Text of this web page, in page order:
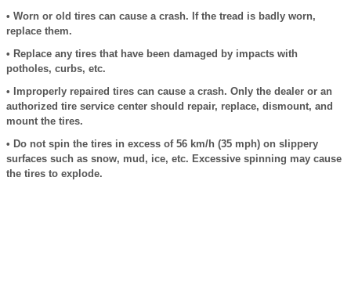
• Worn or old tires can cause a crash. If the tread is badly worn,
replace them.
• Replace any tires that have been damaged by impacts with
potholes, curbs, etc.
• Improperly repaired tires can cause a crash. Only the dealer or an
authorized tire service center should repair, replace, dismount, and
mount the tires.
• Do not spin the tires in excess of 56 km/h (35 mph) on slippery
surfaces such as snow, mud, ice, etc. Excessive spinning may cause
the tires to explode.